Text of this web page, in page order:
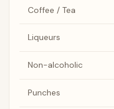
Coffee / Tea
Liqueurs
Non-alcoholic
Punches